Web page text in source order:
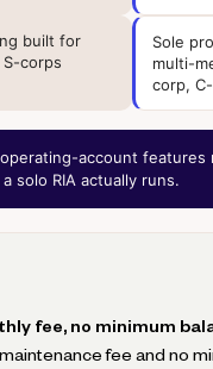
built for
S-corps
Sole
multi-
corp,
account features
solo RIA actually runs.
fee, no minimum
fee and no